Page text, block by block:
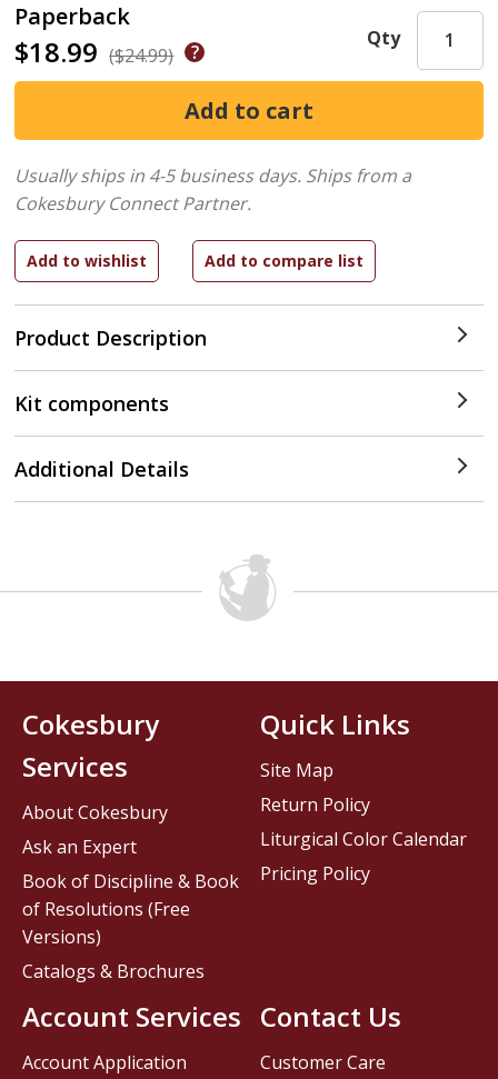
Paperback
$18.99 ($24.99)
Product Description
Qty
Usually ships in 4-5 business days. Ships from a
Cokesbury Connect Partner.
Kit components
Additional Details
Contact Us
Customer Care
Cokesbury
Services
About Cokesbury
Ask an Expert
Book of Discipline & Book
of Resolutions (Free
Versions)
Catalogs & Brochures
Account Services
Account Application
Quick Links
Site Map
Return Policy
Liturgical Color Calendar
Pricing Policy